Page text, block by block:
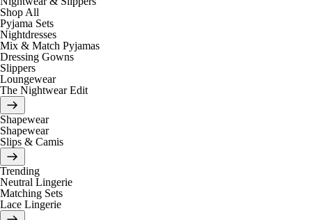
Shop All
Pyjama Sets
Nightdresses
Mix & Match Pyjamas
Dressing Gowns
Slippers
Loungewear
The Nightwear Edit
Shapewear
Shapewear
Slips & Camis
Trending
Neutral Lingerie
Matching Sets
Lace Lingerie